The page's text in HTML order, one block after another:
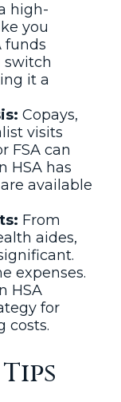
high-
you
funds
switch
it a
Copays,
visits
FSA can
HSA has
available
From
aides,
expenses.
HSA
for
costs.